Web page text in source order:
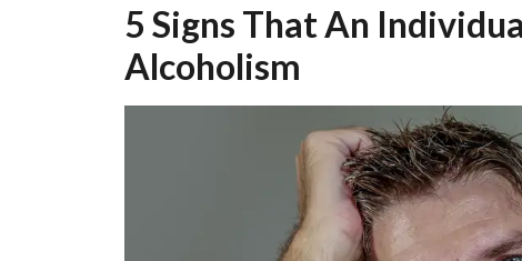
5 Signs That An
Alcoholism